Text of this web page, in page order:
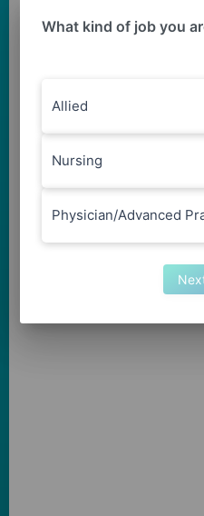
What kind of job you
Allied
Nursing
Physician/Advanced